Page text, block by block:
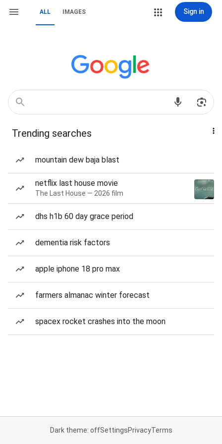
ALL IMAGES Sign in
Trending searches
mountain dew baja blast
netflix last house movie
The Last House — 2026 film
dhs h1b 60 day grace period
dementia risk factors
apple iphone 18 pro max
farmers almanac winter forecast
spacex rocket crashes into the moon
Dark theme: offSettingsPrivacyTerms